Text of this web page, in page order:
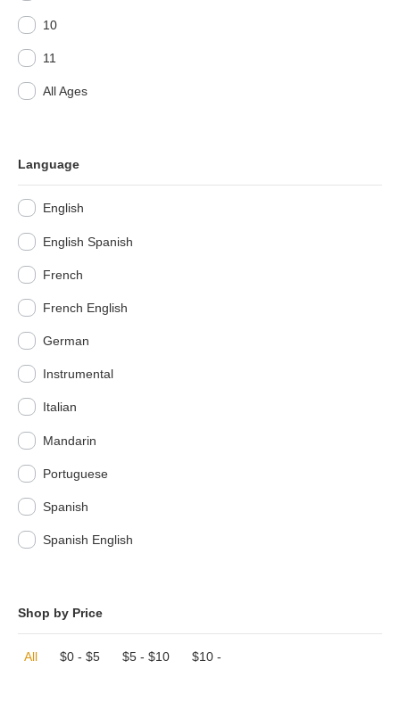
10
11
All Ages
Language
English
English Spanish
French
French English
German
Instrumental
Italian
Mandarin
Portuguese
Spanish
Spanish English
Shop by Price
All $0 - $5 $5 - $10 $10 -